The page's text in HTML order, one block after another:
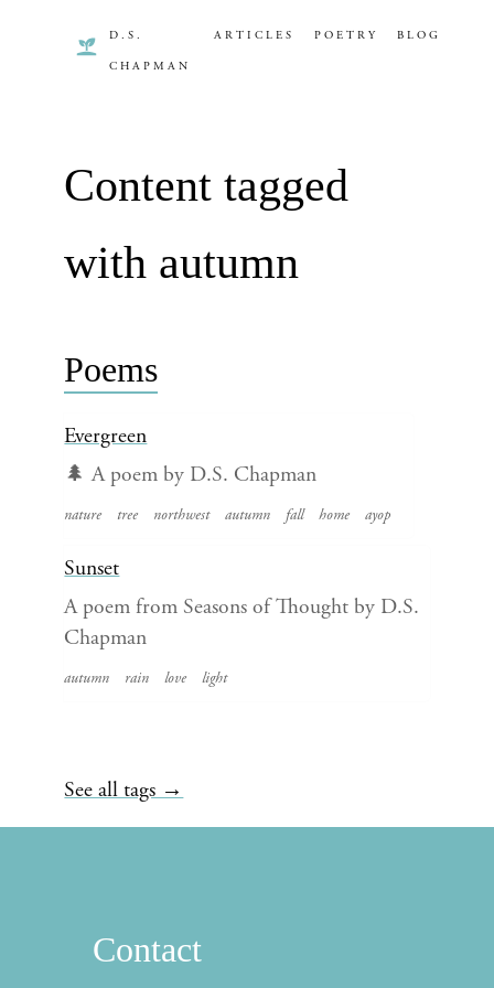
D.S.
CHAPMAN
ARTICLES POETRY BLOG
Content tagged
with autumn
Poems
Evergreen
🌲 A poem by D.S. Chapman
nature tree northwest autumn fall home ayop
Sunset
A poem from Seasons of Thought by D.S.
Chapman
autumn rain love light
See all tags →
Contact